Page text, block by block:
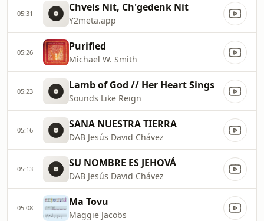
05:31 Chveis Nit, Ch'gedenk Nit
Y2meta.app
05:26 Purified
Michael W. Smith
05:23 Lamb of God // Her Heart Sings
Sounds Like Reign
05:16 SANA NUESTRA TIERRA
DAB Jesús David Chávez
05:13 SU NOMBRE ES JEHOVÁ
DAB Jesús David Chávez
05:08 Ma Tovu
Maggie Jacobs